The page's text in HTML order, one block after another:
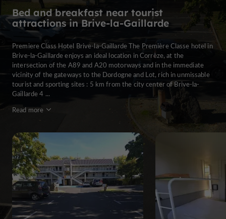
Bed and breakfast near tourist
attractions in Brive-la-Gaillarde
Premiere Class Hotel Brive-la-Gaillarde The Première Classe hotel in
Brive-la-Gaillarde enjoys an ideal location in Corrèze, at the
intersection of the A89 and A20 motorways and in the immediate
vicinity of the gateways to the Dordogne and Lot, rich in unmissable
tourist and sporting sites : 5 km from the city center of Brive-la-
Gaillarde 4 ...
Read more